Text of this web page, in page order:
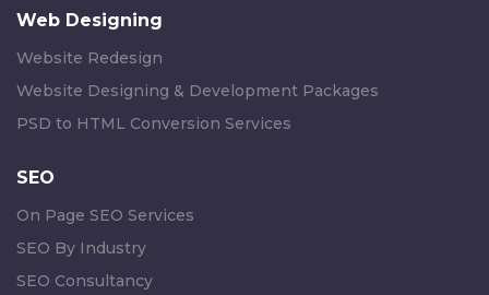
Web Designing
Website Redesign
Website Designing & Development Packages
PSD to HTML Conversion Services
SEO
On Page SEO Services
SEO By Industry
SEO Consultancy